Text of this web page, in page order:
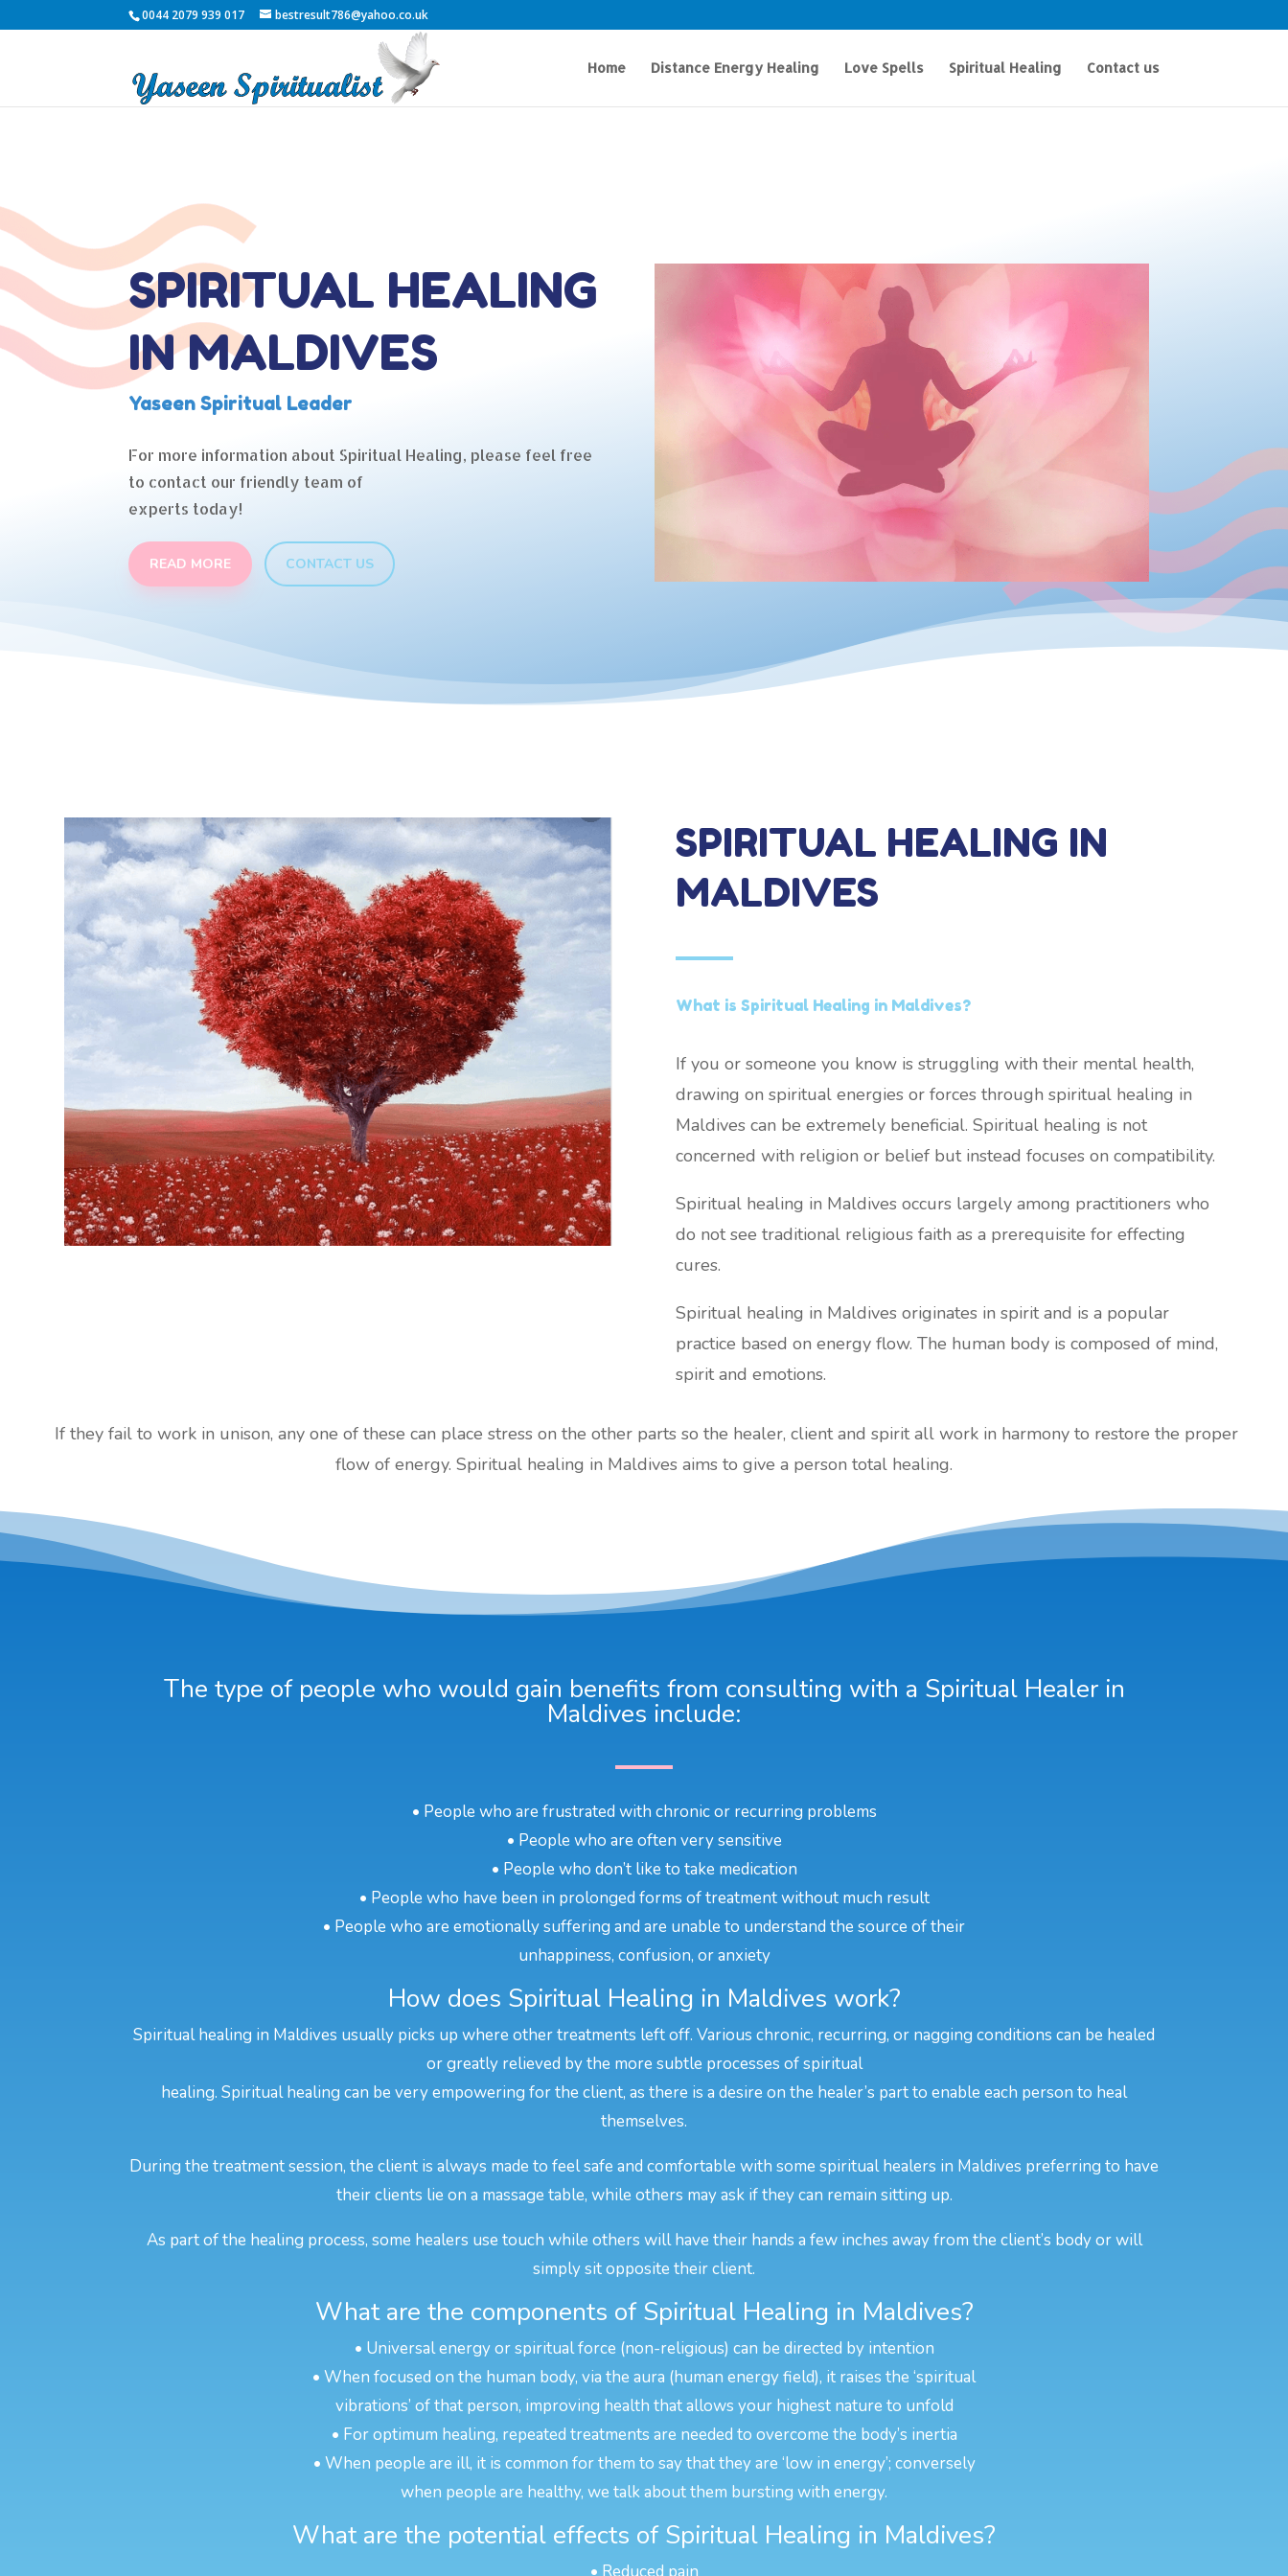
0044 2079 939 017 bestresult786@yahoo.co.uk
Home Distance Energy Healing Love Spells Spiritual Healing Contact us
SPIRITUAL HEALING
IN MALDIVES
Yaseen Spiritual Leader
For more information about Spiritual Healing, please feel free
to contact our friendly team of
experts today!
READ MORE CONTACT US
SPIRITUAL HEALING IN
MALDIVES
What is Spiritual Healing in Maldives?
If you or someone you know is struggling with their mental health,
drawing on spiritual energies or forces through spiritual healing in
Maldives can be extremely beneficial. Spiritual healing is not
concerned with religion or belief but instead focuses on compatibility.
Spiritual healing in Maldives occurs largely among practitioners who
do not see traditional religious faith as a prerequisite for effecting
cures.
Spiritual healing in Maldives originates in spirit and is a popular
practice based on energy flow. The human body is composed of mind,
spirit and emotions.
If they fail to work in unison, any one of these can place stress on the other parts so the healer, client and spirit all work in harmony to restore the proper
flow of energy. Spiritual healing in Maldives aims to give a person total healing.
The type of people who would gain benefits from consulting with a Spiritual Healer in
Maldives include:
• People who are frustrated with chronic or recurring problems
• People who are often very sensitive
• People who don’t like to take medication
• People who have been in prolonged forms of treatment without much result
• People who are emotionally suffering and are unable to understand the source of their
unhappiness, confusion, or anxiety
How does Spiritual Healing in Maldives work?
Spiritual healing in Maldives usually picks up where other treatments left off. Various chronic, recurring, or nagging conditions can be healed
or greatly relieved by the more subtle processes of spiritual
healing. Spiritual healing can be very empowering for the client, as there is a desire on the healer’s part to enable each person to heal
themselves.
During the treatment session, the client is always made to feel safe and comfortable with some spiritual healers in Maldives preferring to have
their clients lie on a massage table, while others may ask if they can remain sitting up.
As part of the healing process, some healers use touch while others will have their hands a few inches away from the client’s body or will
simply sit opposite their client.
What are the components of Spiritual Healing in Maldives?
• Universal energy or spiritual force (non-religious) can be directed by intention
• When focused on the human body, via the aura (human energy field), it raises the ‘spiritual
vibrations’ of that person, improving health that allows your highest nature to unfold
• For optimum healing, repeated treatments are needed to overcome the body’s inertia
• When people are ill, it is common for them to say that they are ‘low in energy’; conversely
when people are healthy, we talk about them bursting with energy.
What are the potential effects of Spiritual Healing in Maldives?
• Reduced pain